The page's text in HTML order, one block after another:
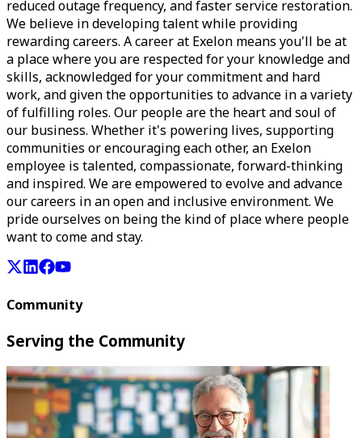
reduced outage frequency, and faster service restoration.
We believe in developing talent while providing
rewarding careers. A career at Exelon means you'll be at
a place where you are respected for your knowledge and
skills, acknowledged for your commitment and hard
work, and given the opportunities to advance in a variety
of fulfilling roles. Our people are the heart and soul of
our business. Whether it's powering lives, supporting
communities or encouraging each other, an Exelon
employee is talented, compassionate, forward-thinking
and inspired. We are empowered to evolve and advance
our careers in an open and inclusive environment. We
pride ourselves on being the kind of place where people
want to come and stay.
Community
Serving the Community